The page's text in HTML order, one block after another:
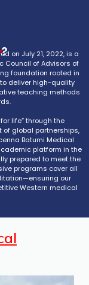
on July 21, 2022, is a
Council of Advisors of
foundation rooted in
deliver high-quality
teaching methods
life” through the
of global partnerships,
Batumi Medical
platform in the
prepared to meet the
programs cover all
our
Western medical